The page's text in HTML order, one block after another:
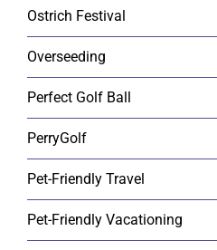
Ostrich Festival
Overseeding
Perfect Golf Ball
PerryGolf
Pet-Friendly Travel
Pet-Friendly Vacationing